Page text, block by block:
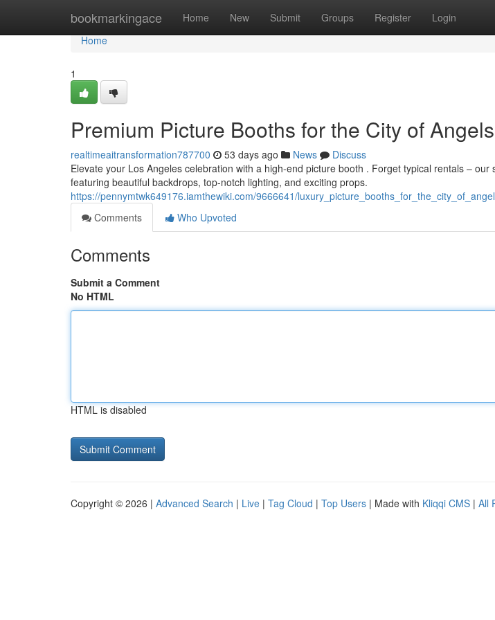
bookmarkingace Home New Submit Groups Register Login
Home
Home
1
Premium Picture Booths for the City of
realtimeaitransformation787700 53 days ago News
Discuss
Elevate your Los Angeles celebration with a high-end picture booth . Forget typical rentals – our
featuring beautiful backdrops, top-notch lighting, and exciting props.
https://pennymtwk649176.iamthewiki.com/9666641/
Comments
Who Upvoted
Comments
Submit a Comment
No HTML
HTML is disabled
Copyright © 2026 | Advanced Search | Live | Tag Cloud | Top Users | Made with Kliqqi CMS | All